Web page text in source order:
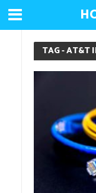
TAG - AT&T